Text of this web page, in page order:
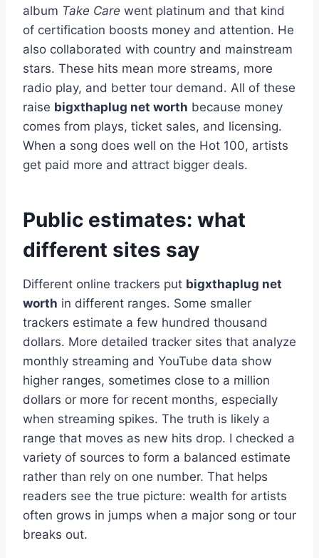
album Take Care went platinum and that kind
of certification boosts money and attention. He
also collaborated with country and mainstream
stars. These hits mean more streams, more
radio play, and better tour demand. All of these
raise bigxthaplug net worth because money
comes from plays, ticket sales, and licensing.
When a song does well on the Hot 100, artists
get paid more and attract bigger deals.
Public estimates: what
different sites say
Different online trackers put bigxthaplug net
worth in different ranges. Some smaller
trackers estimate a few hundred thousand
dollars. More detailed tracker sites that analyze
monthly streaming and YouTube data show
higher ranges, sometimes close to a million
dollars or more for recent months, especially
when streaming spikes. The truth is likely a
range that moves as new hits drop. I checked a
variety of sources to form a balanced estimate
rather than rely on one number. That helps
readers see the true picture: wealth for artists
often grows in jumps when a major song or tour
breaks out.